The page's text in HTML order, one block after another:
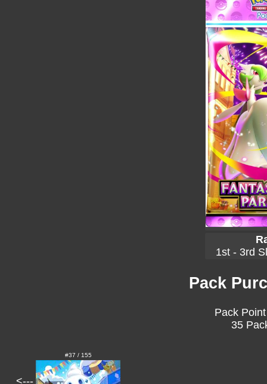
1st - 3rd
Pack
Pack
35
<---
#37 / 155